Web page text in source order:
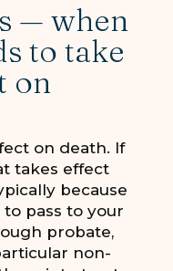
— when
to take
on
on death. If
takes effect
because
pass to your
probate,
non-